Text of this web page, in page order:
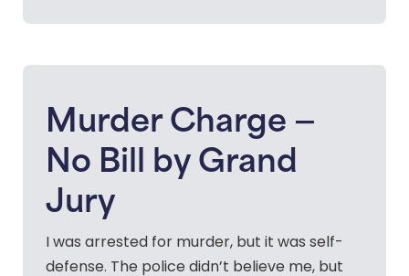
Murder Charge —
No Bill by Grand
Jury
I was arrested for murder, but it was self-
defense. The police didn’t believe me, but